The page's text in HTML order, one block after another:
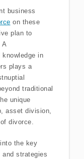
business
on these
plan to
A
in
plays a
traditional
unique
asset division,
divorce.
the key
strategies